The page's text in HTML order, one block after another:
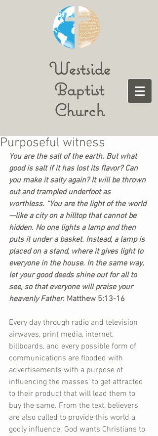
Westside
Baptist
Church
Purposeful witness
You are the salt of the earth. But what
good is salt if it has lost its flavor? Can
you make it salty again? It will be thrown
out and trampled underfoot as
worthless. “You are the light of the world
—like a city on a hilltop that cannot be
hidden. No one lights a lamp and then
puts it under a basket. Instead, a lamp is
placed on a stand, where it gives light to
everyone in the house. In the same way,
let your good deeds shine out for all to
see, so that everyone will praise your
heavenly Father. Matthew 5:13-16
Every day through radio and television
airwaves, print media, internet,
billboards, and every possible form of
communications are flooded with
advertisements with a purpose of
influencing the masses’ to get attracted
to their product that will lead them to
buy the same. From the text, believers
are also called to provide this world a
godly influence. God wants Christians to